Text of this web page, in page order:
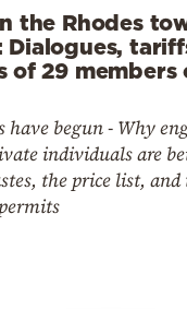
the Rhodes
of 29 members
have begun - Why
individuals are
the price list, and